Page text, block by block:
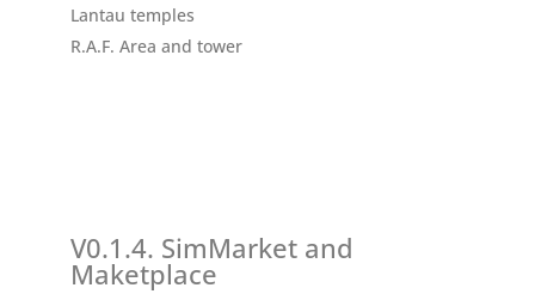
Lantau temples
R.A.F. Area and tower
V0.1.4. SimMarket and
Maketplace